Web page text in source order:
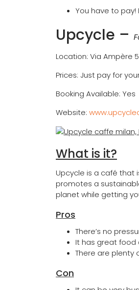
You have to
Upcycle –
Location: Via Ampère
Prices: Just pay for
Booking Available: Yes
Website:
What is it?
Upcycle is a café that
promotes a
planet while getting
Pros
There’s no
It has great food
There are plenty
Con